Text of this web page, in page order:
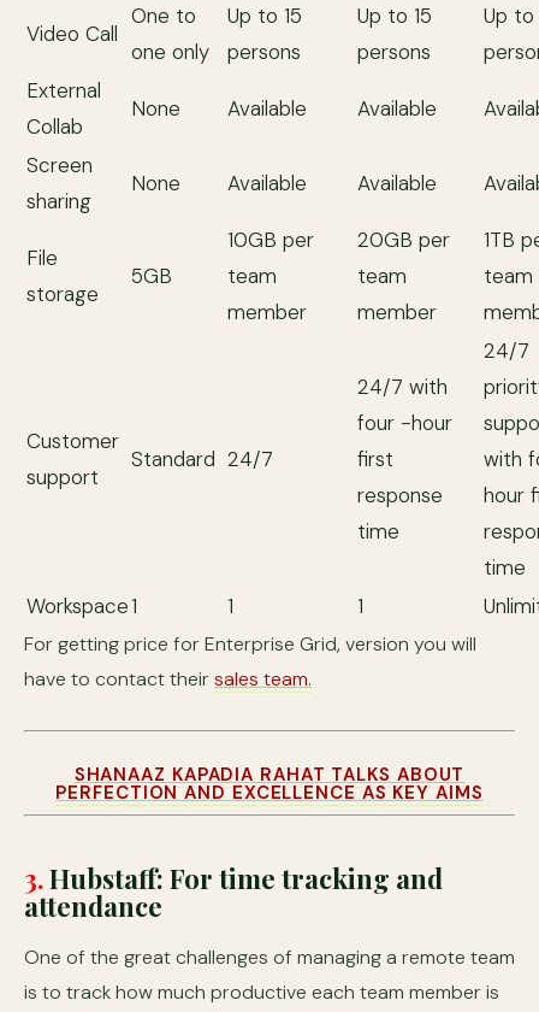
Video Call
One to
one only
Up to 15
persons
Up to 15
persons
Up to
External
Collab
None Available Available
Screen
sharing
None Available Available
File
storage
5GB
10GB per
team
member
20GB per
team
member
1TB
team
Customer
support
Standard 24/7
24/7 with
four -hour
first
response
time
24/7
with
hour
time
Workspace1 1 1
For getting price for Enterprise Grid, version you will
have to contact theirsales team.
SHANAAZ KAPADIA RAHAT TALKS ABOUT
PERFECTION AND EXCELLENCE AS KEY AIMS
3.Hubstaff: For time tracking and
attendance
One of the great challenges of managing a remote team
is to track how much productive each team member is